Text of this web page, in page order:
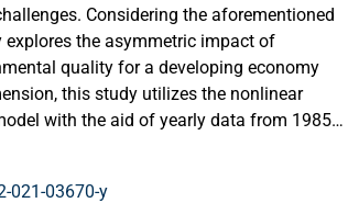
Considering the aforementioned
the asymmetric impact of
quality for a developing economy
this study utilizes the nonlinear
with the aid of yearly data from 1985–
depict the presence of asymmetric
explanatory variables on environmental
021-03670-y